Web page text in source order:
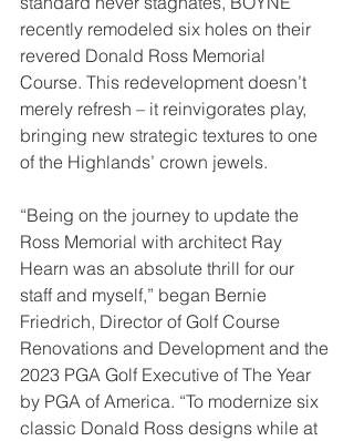
recently remodeled six holes on their
revered Donald Ross Memorial
Course. This redevelopment doesn’t
merely refresh – it reinvigorates play,
bringing new strategic textures to one
of the Highlands’ crown jewels.
“Being on the journey to update the
Ross Memorial with architect Ray
Hearn was an absolute thrill for our
staff and myself,” began Bernie
Friedrich, Director of Golf Course
Renovations and Development and the
2023 PGA Golf Executive of The Year
by PGA of America. “To modernize six
classic Donald Ross designs while at